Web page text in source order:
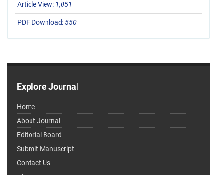
Article View: 1,051
PDF Download:550
Explore Journal
Home
About Journal
Editorial Board
Submit Manuscript
Contact Us